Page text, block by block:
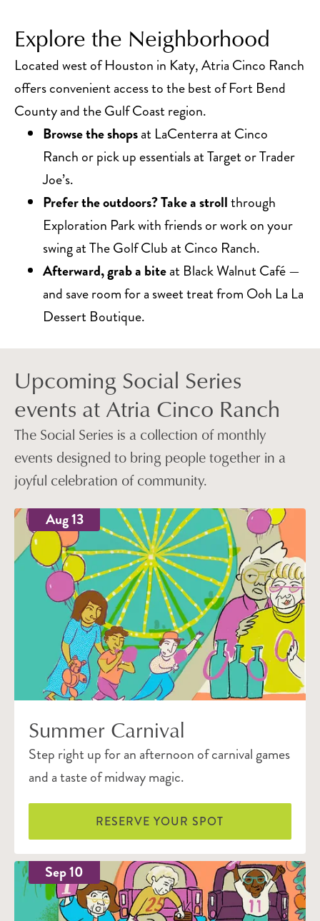
Explore the Neighborhood
Located west of Houston in Katy, Atria Cinco Ranch
offers convenient access to the best of Fort Bend
County and the Gulf Coast region.
Browse the shopsat LaCenterra at Cinco
Ranch or pick up essentials at Target or Trader
Joe’s.
Prefer the outdoors? Take a strollthrough
Exploration Park with friends or work on your
swing at The Golf Club at Cinco Ranch.
Afterward, grab a biteat Black Walnut Café —
and save room for a sweet treat from Ooh La La
Dessert Boutique.
Upcoming Social Series
events at Atria Cinco Ranch
The Social Series is a collection of monthly
events designed to bring people together in a
joyful celebration of community.
Aug 13
Summer Carnival
Step right up for an afternoon of carnival games
and a taste of midway magic.
RESERVE YOUR SPOT
Sep 10